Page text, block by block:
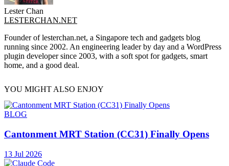
Lester Chan
LESTERCHAN.NET
Founder of lesterchan.net, a Singapore tech and gadgets blog
running since 2002. An engineering leader by day and a WordPress
plugin developer since 2003, with a soft spot for gadgets, smart
home, and a good deal.
YOU MIGHT ALSO ENJOY
BLOG
Cantonment MRT Station (CC31) Finally Opens
13 Jul 2026